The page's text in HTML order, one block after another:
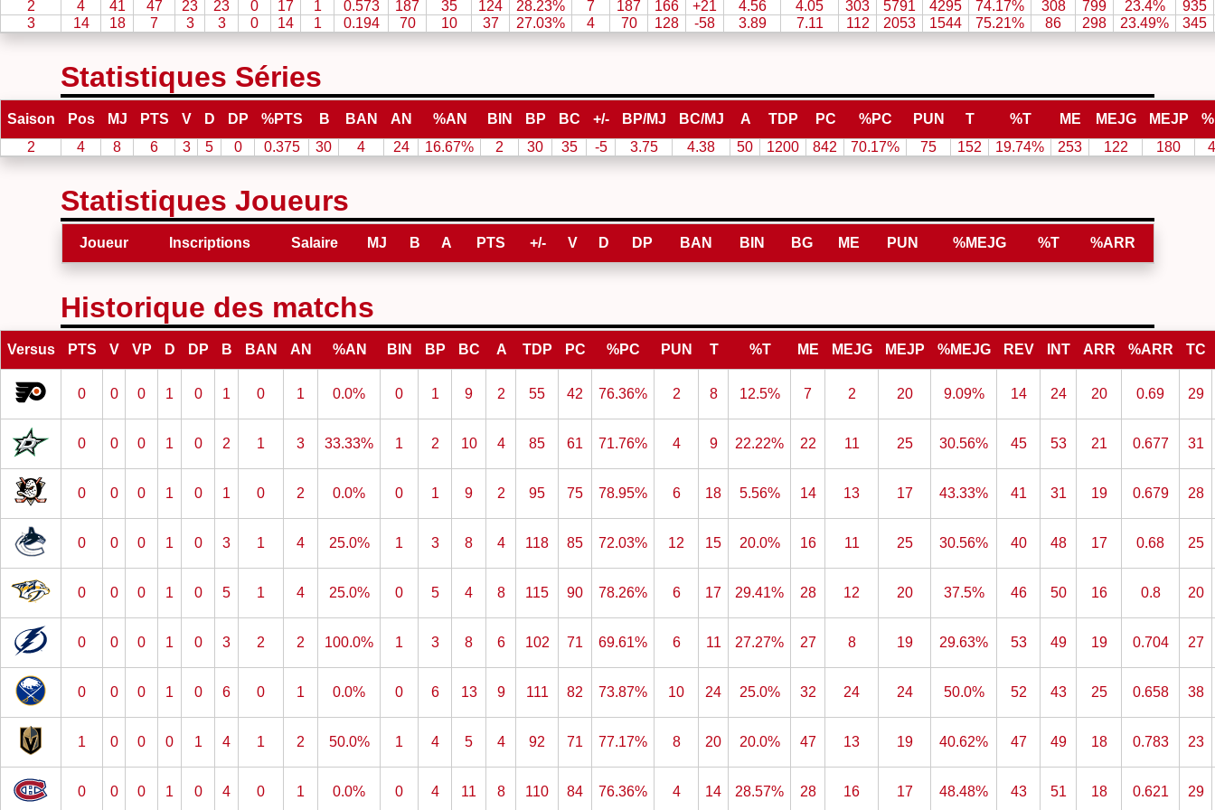
2
4 41 47 23 23 0 17 1 0.573 187 35 124 28.23% 7 187 166 +21 4.56 4.05 303 5791 4295 74.17% 308 799 23.4%
935
3
14 18 7 3 3 0 14 1 0.194 70 10 37 27.03% 4 70 128 -58 3.89 7.11 112 2053 1544 75.21% 86 298 23.49% 345
Statistiques Séries
Saison Pos MJ PTS V D DP %PTS B BAN AN %AN BIN BP BC +/- BP/MJ BC/MJ A TDP PC %PC PUN T %T ME MEJG MEJP
2
4 8 6 3 5 0 0.375 30 4 24 16.67% 2 30 35 -5 3.75 4.38 50 1200 842 70.17% 75 152 19.74% 253 122 180
Statistiques Joueurs
Joueur Inscriptions Salaire MJ B A PTS +/- V D DP BAN BIN BG ME PUN %MEJG %T %ARR
Historique des matchs
Versus PTS V VP D DP B BAN AN %AN BIN BP BC A TDP PC %PC PUN T %T ME MEJG MEJP %MEJG REV INT ARR %ARR TC
0 0 0 1 0 1 0 1 0.0% 0 1 9 2 55 42 76.36% 2 8 12.5% 7 2 20 9.09% 14 24 20 0.69 29
0 0 0 1 0 2 1 3 33.33% 1 2 10 4 85 61 71.76% 4 9 22.22% 22 11 25 30.56% 45 53 21 0.677 31
0 0 0 1 0 1 0 2 0.0% 0 1 9 2 95 75 78.95% 6 18 5.56% 14 13 17 43.33% 41 31 19 0.679 28
0 0 0 1 0 3 1 4 25.0% 1 3 8 4 118 85 72.03% 12 15 20.0% 16 11 25 30.56% 40 48 17 0.68 25
0 0 0 1 0 5 1 4 25.0% 0 5 4 8 115 90 78.26% 6 17 29.41% 28 12 20 37.5% 46 50 16 0.8 20
0 0 0 1 0 3 2 2 100.0% 1 3 8 6 102 71 69.61% 6 11 27.27% 27 8 19 29.63% 53 49 19 0.704 27
0 0 0 1 0 6 0 1 0.0% 0 6 13 9 111 82 73.87% 10 24 25.0% 32 24 24 50.0% 52 43 25 0.658 38
1 0 0 0 1 4 1 2 50.0% 1 4 5 4 92 71 77.17% 8 20 20.0% 47 13 19 40.62% 47 49 18 0.783 23
0 0 0 1 0 4 0 1 0.0% 0 4 11 8 110 84 76.36% 4 14 28.57% 28 16 17 48.48% 43 51 18 0.621 29